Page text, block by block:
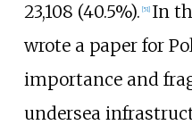
23,108 (40.5%). 51] In
wrote a paper for
importance and
undersea